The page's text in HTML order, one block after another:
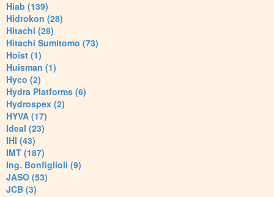
Hiab (139)
Hidrokon (28)
Hitachi (28)
Hitachi Sumitomo (73)
Hoist (1)
Huisman (1)
Hyco (2)
Hydra Platforms (6)
Hydrospex (2)
HYVA (17)
Ideal (23)
IHI (43)
IMT (187)
Ing. Bonfiglioli (9)
JASO (53)
JCB (3)